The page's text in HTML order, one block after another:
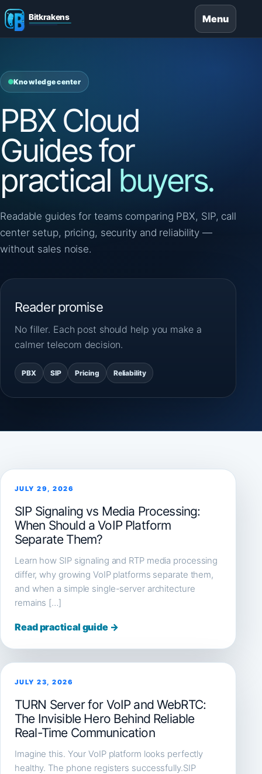
Menu
Knowledge center
PBX Cloud
Guides for
practical buyers.
Readable guides for teams comparing PBX, SIP, call
center setup, pricing, security and reliability —
without sales noise.
Reader promise
No filler. Each post should help you make a
calmer telecom decision.
PBX SIP Pricing Reliability
JULY 29, 2026
SIP Signaling vs Media Processing:
When Should a VoIP Platform
Separate Them?
Learn how SIP signaling and RTP media processing
differ, why growing VoIP platforms separate them,
and when a simple single-server architecture
remains […]
Read practical guide →
JULY 23, 2026
TURN Server for VoIP and WebRTC:
The Invisible Hero Behind Reliable
Real-Time Communication
Imagine this. Your VoIP platform looks perfectly
healthy. The phone registers successfully.SIP